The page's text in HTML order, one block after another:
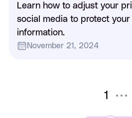
Handle Impostor
Facebook
Learn how to adjust your
social media to protect your
information.
November 21, 2024
1